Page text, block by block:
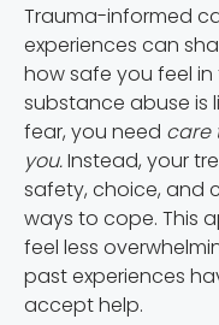
Trauma-informed
experiences can
how safe you feel
substance abuse is
fear, you need care
you.Instead, your
safety, choice, and
ways to cope. This
feel less
past experiences
accept help.